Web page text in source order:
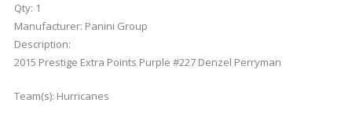
Qty: 1
Manufacturer: Panini Group
Description:
2015 Prestige Extra Points Purple #227 Denzel Perryman
Team(s): Hurricanes